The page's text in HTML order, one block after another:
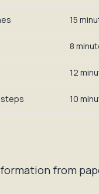
15
8
12
steps 10
from